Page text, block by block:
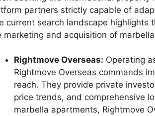
partners strictly capable of
current search landscape highlights
marketing and acquisition of
Rightmove Overseas: Operating
Rightmove Overseas commands
reach. They provide private
price trends, and comprehensive
marbella apartments, Rightmove